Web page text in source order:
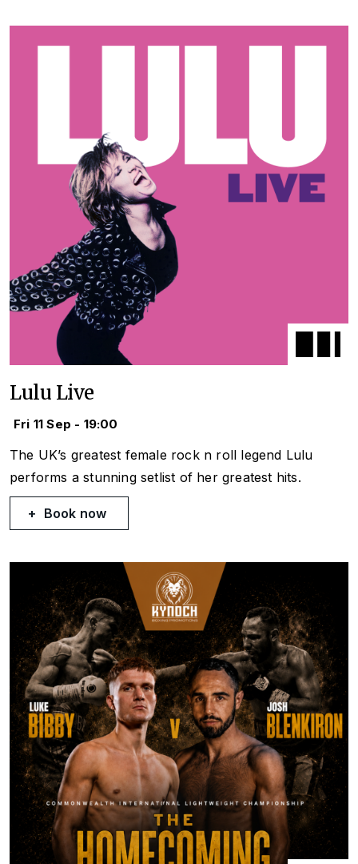
Lulu Live
Fri 11 Sep - 19:00
The UK’s greatest female rock n roll legend Lulu
performs a stunning setlist of her greatest hits.
Book now